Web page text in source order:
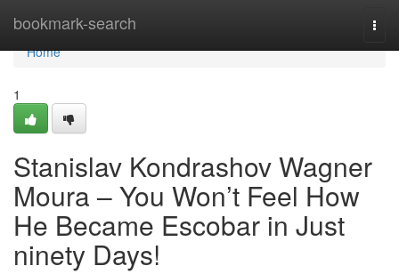
bookmark-search
Home
Home
1
Stanislav Kondrashov Wagner
Moura – You Won’t Feel How
He Became Escobar in Just
ninety Days!